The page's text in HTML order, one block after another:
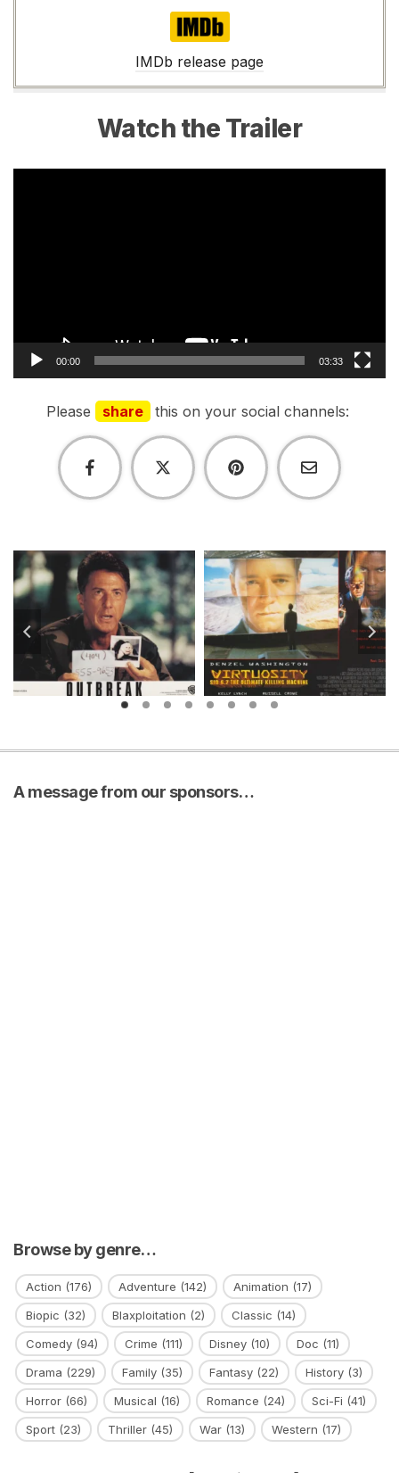
IMDb
IMDb release page
Watch the Trailer
00:00 03:33
Please share this on your social channels:
A message from our sponsors…
Browse by genre…
Action (176) Adventure (142) Animation (17)
Biopic (32) Blaxploitation (2) Classic (14)
Comedy (94) Crime (111) Disney (10) Doc (11)
Drama (229) Family (35) Fantasy (22) History (3)
Horror (66) Musical (16) Romance (24) Sci-Fi (41)
Sport (23) Thriller (45) War (13) Western (17)